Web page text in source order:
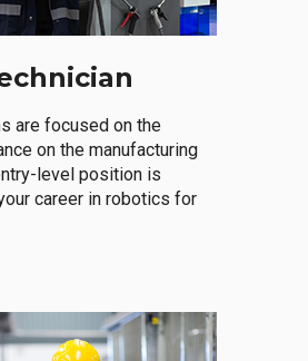
are focused on the
on the manufacturing
level position is
career in robotics for